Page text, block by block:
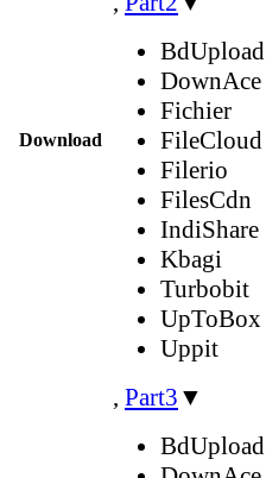
Download
BdUpload
DownAce
Fichier
FileCloud
Filerio
FilesCdn
IndiShare
Kbagi
Turbobit
UpToBox
Uppit
, Part3 ▼
BdUpload